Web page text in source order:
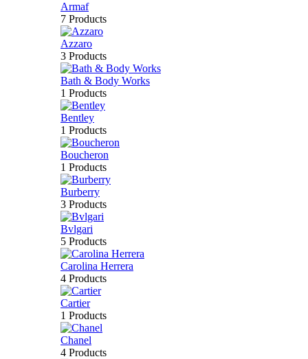
Armaf
7 Products
Azzaro
3 Products
Bath & Body Works
1 Products
Bentley
1 Products
Boucheron
1 Products
Burberry
3 Products
Bvlgari
5 Products
Carolina Herrera
4 Products
Cartier
1 Products
Chanel
4 Products